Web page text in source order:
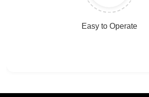
Easy to Operate